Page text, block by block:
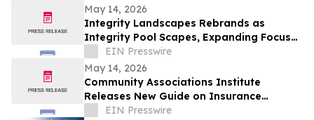
May 14, 2026
Integrity Landscapes Rebrands as
Integrity Pool Scapes, Expanding Focus
on Custom Pools and Outdoor Living
Spaces
EIN Presswire
May 14, 2026
Community Associations Institute
Releases New Guide on Insurance
Coverage for HOAs, Condos, and Co-ops
EIN Presswire